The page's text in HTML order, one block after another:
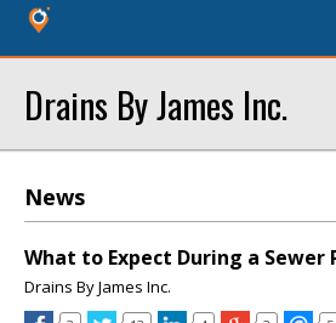
Drains By James Inc.
News
What to Expect During a Sewer
Drains By James Inc.